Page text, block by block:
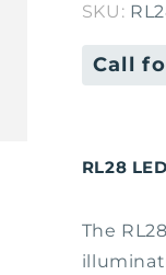
SKU:
price
Call
RL28
The